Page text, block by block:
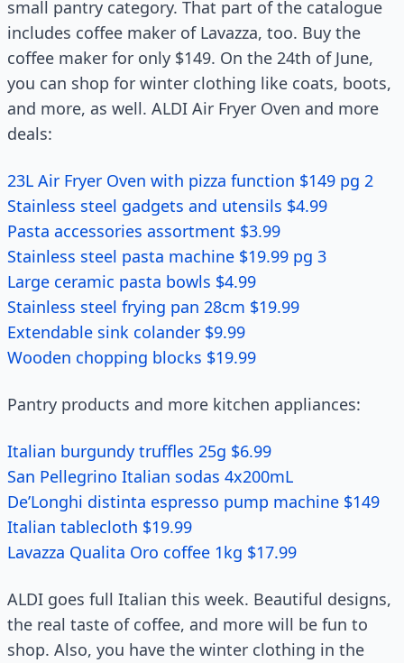
small pantry category. That part of the catalogue
includes coffee maker of Lavazza, too. Buy the
coffee maker for only $149. On the 24th of June,
you can shop for winter clothing like coats, boots,
and more, as well. ALDI Air Fryer Oven and more
deals:
23L Air Fryer Oven with pizza function $149 pg 2
Stainless steel gadgets and utensils $4.99
Pasta accessories assortment $3.99
Stainless steel pasta machine $19.99 pg 3
Large ceramic pasta bowls $4.99
Stainless steel frying pan 28cm $19.99
Extendable sink colander $9.99
Wooden chopping blocks $19.99
Pantry products and more kitchen appliances:
Italian burgundy truffles 25g $6.99
San Pellegrino Italian sodas 4x200mL
De’Longhi distinta espresso pump machine $149
Italian tablecloth $19.99
Lavazza Qualita Oro coffee 1kg $17.99
ALDI goes full Italian this week. Beautiful designs,
the real taste of coffee, and more will be fun to
shop. Also, you have the winter clothing in the